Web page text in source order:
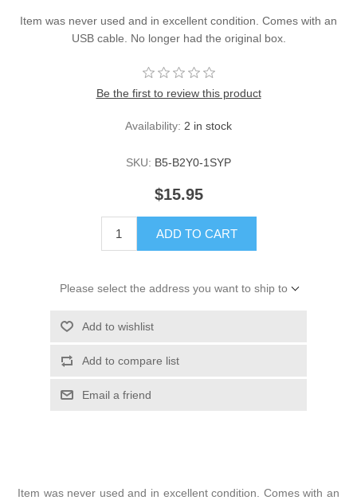
Item was never used and in excellent condition. Comes with an
USB cable. No longer had the original box.
Be the first to review this product
Availability: 2 in stock
SKU: B5-B2Y0-1SYP
$15.95
ADD TO CART
Please select the address you want to ship to
Add to wishlist
Add to compare list
Email a friend
Item was never used and in excellent condition. Comes with an